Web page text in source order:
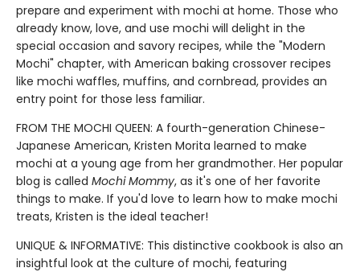
prepare and experiment with mochi at home. Those who
already know, love, and use mochi will delight in the
special occasion and savory recipes, while the "Modern
Mochi" chapter, with American baking crossover recipes
like mochi waffles, muffins, and cornbread, provides an
entry point for those less familiar.
FROM THE MOCHI QUEEN: A fourth-generation Chinese-
Japanese American, Kristen Morita learned to make
mochi at a young age from her grandmother. Her popular
blog is called Mochi Mommy, as it's one of her favorite
things to make. If you'd love to learn how to make mochi
treats, Kristen is the ideal teacher!
UNIQUE & INFORMATIVE: This distinctive cookbook is also an
insightful look at the culture of mochi, featuring